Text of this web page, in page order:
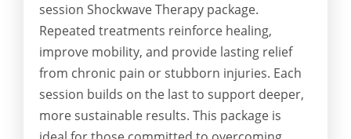
session Shockwave Therapy package.
Repeated treatments reinforce healing,
improve mobility, and provide lasting relief
from chronic pain or stubborn injuries. Each
session builds on the last to support deeper,
more sustainable results. This package is